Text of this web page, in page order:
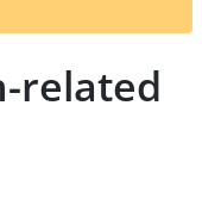
t
related